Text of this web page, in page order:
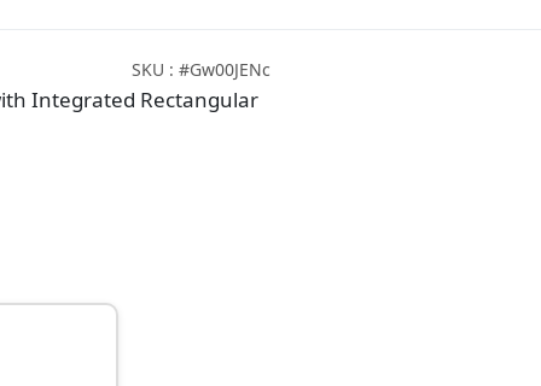
SKU : #Gw00JENc
Integrated Rectangular